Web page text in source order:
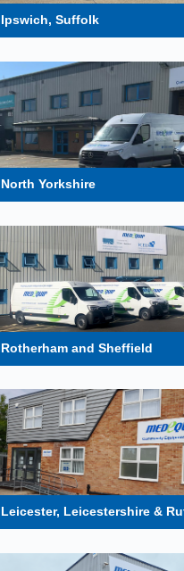
Ipswich, Suffolk
North Yorkshire
Rotherham and Sheffield
Leicester, Leicestershire &